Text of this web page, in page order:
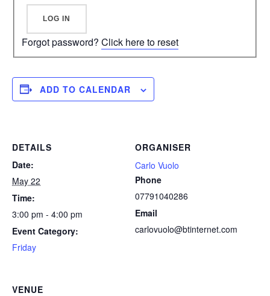
Forgot password? Click here to reset
ADD TO CALENDAR
DETAILS
Date:
May 22
Time:
3:00 pm - 4:00 pm
Event Category:
Friday
ORGANISER
Carlo Vuolo
Phone
07791040286
Email
carlovuolo@btinternet.com
VENUE